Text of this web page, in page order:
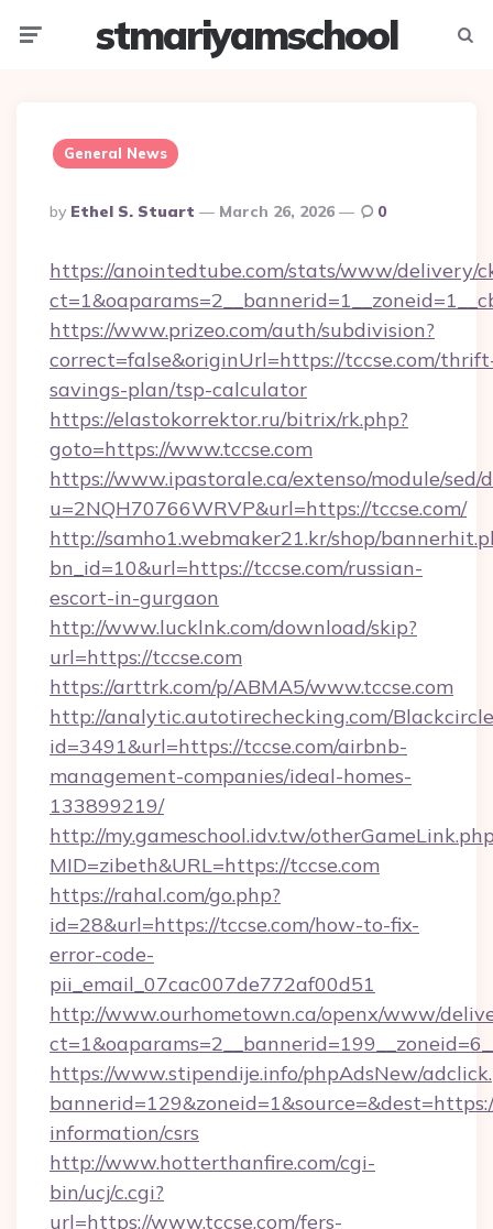
stmariyamschool
General News
Posted
By
By Ethel S. Stuart March 26, 2026 0
https://anointedtube.com/stats/www/delivery/
https://www.prizeo.com/auth/subdivision?
correct=false&originUrl=https://tccse.com/
savings-plan/tsp-calculator
https://elastokorrektor.ru/bitrix/rk.php?
goto=https://www.tccse.com
https://www.ipastorale.ca/extenso/module/
u=2NQH70766WRVP&url=https://tccse.com/
http://samho1.webmaker21.kr/shop/
bn_id=10&url=https://tccse.com/russian-
escort-in-gurgaon
http://www.lucklnk.com/download/skip?
url=https://tccse.com
https://arttrk.com/p/ABMA5/www.tccse.com
http://analytic.autotirechecking.com/
id=3491&url=https://tccse.com/airbnb-
management-companies/ideal-homes-
133899219/
http://my.gameschool.idv.tw/
MID=zibeth&URL=https://tccse.com
https://rahal.com/go.php?
id=28&url=https://tccse.com/how-to-fix-
error-code-
pii_email_07cac007de772af00d51
http://www.ourhometown.ca/openx/www/
https://www.stipendije.info/phpAdsNew/
information/csrs
http://www.hotterthanfire.com/cgi-
bin/ucj/c.cgi?
url=https://www.tccse.com/fers-